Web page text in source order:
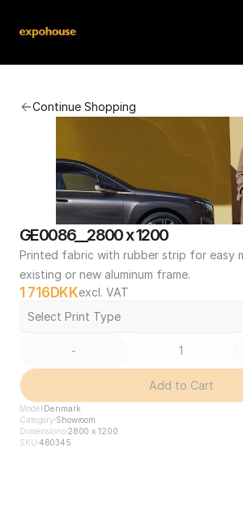
Continue Shopping
GE0086__2800 x 1200
Printed fabric with rubber strip for easy
existing or new aluminum frame.
1 716DKKexcl. VAT
Select Print Type
-
Add to Cart
Model Denmark
Category Showroom
Dimensions2800 x 1200
SKU 480345
Contact
Conditions